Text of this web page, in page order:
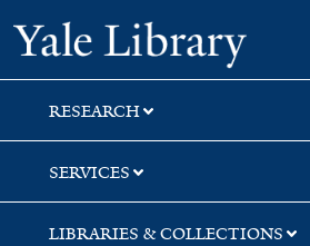
Skip
to
search
Skip
to
main
content
Skip
to
first
result
Yale
RESEARCH
SERVICES
LIBRARIES & COLLECTIONS